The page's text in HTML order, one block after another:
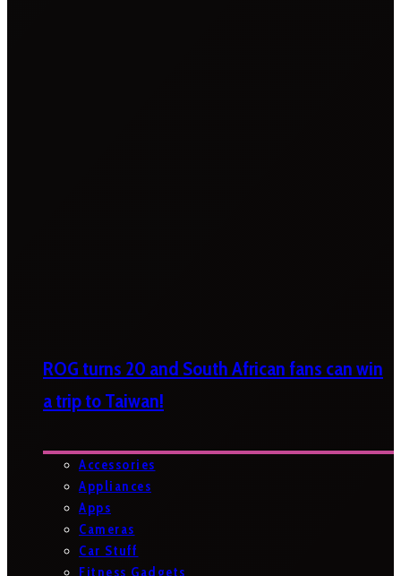
ROG turns 20 and South African fans can win
a trip to Taiwan!
Accessories
Appliances
Apps
Cameras
Car Stuff
Fitness Gadgets